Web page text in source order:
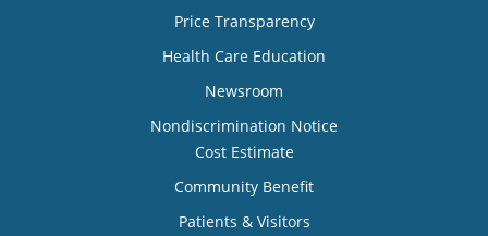
Price Transparency
Health Care Education
Newsroom
Nondiscrimination Notice
Cost Estimate
Community Benefit
Patients & Visitors